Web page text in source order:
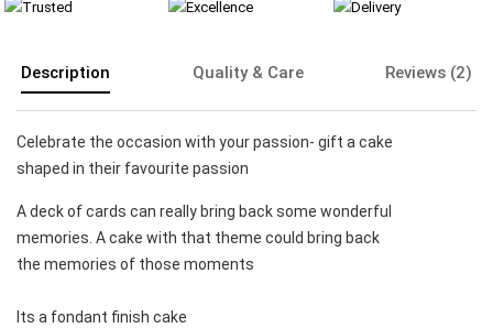
Description Quality & Care Reviews (2)
Celebrate the occasion with your passion- gift a cake
shaped in their favourite passion
A deck of cards can really bring back some wonderful
memories. A cake with that theme could bring back
the memories of those moments
Its a fondant finish cake